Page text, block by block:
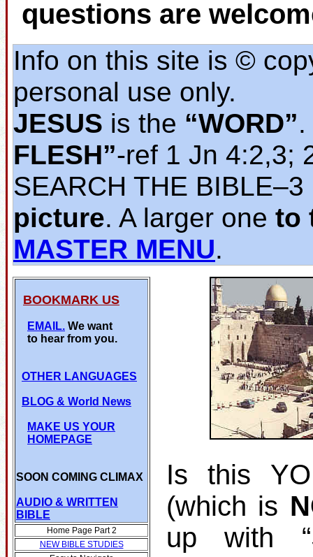
questions are
Info on this site is ©
personal use only.
JESUS is the “WORD”
FLESH”‐ref 1 Jn 4:2,3;
SEARCH THE
picture. A larger one to
MASTER MENU.
BOOKMARK US
EMAIL. We want
to hear from you.
OTHER LANGUAGES
BLOG & World News
MAKE US YOUR
HOMEPAGE
SOON COMING CLIMAX
AUDIO & WRITTEN
BIBLE
Home Page Part 2
NEW BIBLE STUDIES
Is this
(which is
up with